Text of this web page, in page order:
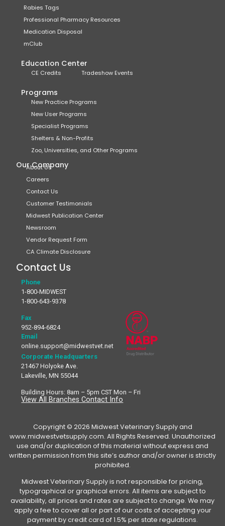
Rabies Tags
Professional Pharmacy Resources
Medication Disposal
mClub
Education Center
CE Credits Tradeshow Events
Programs
New Practice Programs
New User Programs
Specialist Programs
Shelters & Non-Profits
Zoo, Universities, and Other Programs
Our Company
About Us
Careers
Contact Us
Customer Testimonials
Midwest Publication Center
Newsroom
Vendor Request Form
CA Climate Disclosure
Contact Us
Phone
1-800-MIDWEST
1-800-643-9378
Fax
952-894-6824
Email
online.support@midwestvet.net
Corporate Headquarters
21467 Holyoke Ave.
Lakeville, MN 55044
Building Hours: 8am – 5pm CST Mon – Fri
View All Branches Contact Info
Copyright © 2026 Midwest Veterinary Supply and
www.midwestvetsupply.com. All Rights Reserved. Unauthorized
use and/or duplication of this material without express and
written permission from this site’s author and/or owner is strictly
prohibited.
Midwest Veterinary Supply is not responsible for pricing,
typographical or graphical errors. All items are subject to
availability, all prices and rates are subject to change. We may
apply a fee to cover all or part of our costs of accepting your
payment by credit card of 1.5% per state regulations.